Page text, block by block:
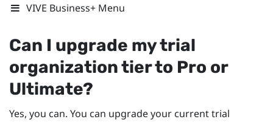
VIVE Business+ Menu
Can I upgrade my trial
organization tier to Pro or
Ultimate?
Yes, you can. You can upgrade your current trial